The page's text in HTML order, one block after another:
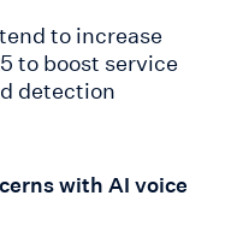
to increase
to boost service
detection
with AI voice